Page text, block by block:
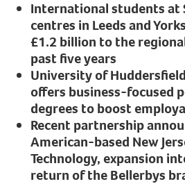
International students at
centres in Leeds and
£1.2 billion to the
past five years
University of
offers business-focused
degrees to boost
Recent partnership
American-based New
Technology, expansion
return of the Bellerbys